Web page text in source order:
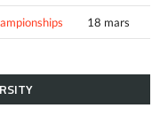
18 mars